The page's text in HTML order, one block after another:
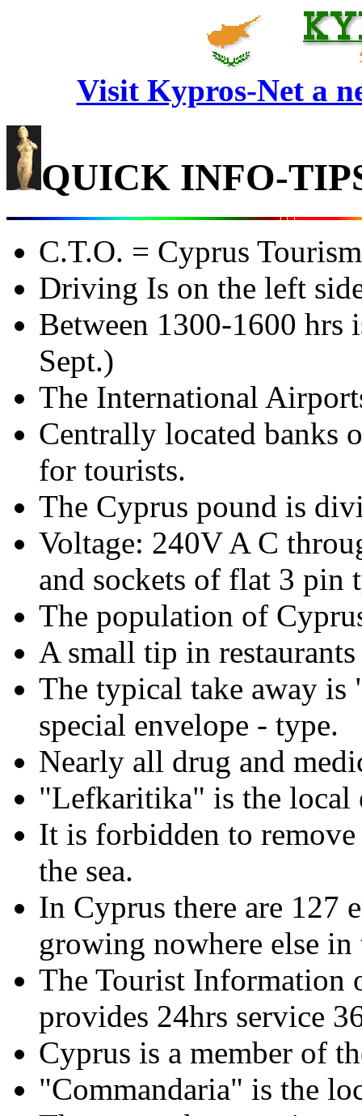
Visit Kypros-Net a
QUICK INFO-
C.T.O. = Cyprus
Driving Is on the left
Between 1300-1600 hrs
Sept.)
The International
Centrally located banks
for tourists.
The Cyprus pound is
Voltage: 240V A C
and sockets of flat 3 pin
The population of
A small tip in
The typical take away
special envelope - type.
Nearly all drug and
"Lefkaritika" is the local
It is forbidden to
the sea.
In Cyprus there are 127
growing nowhere else
The Tourist Information
provides 24hrs service
Cyprus is a member of
"Commandaria" is the